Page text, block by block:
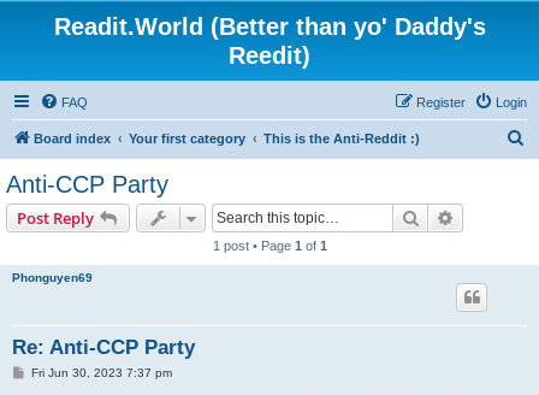
Readit.World (Better than yo' Daddy's
Reedit)
FAQ Login
Register
Board index Your first category This is the Anti-Reddit :)
Anti-CCP Party
Post Reply Search
1 post • Page 1 of 1
Phonguyen69
Re: Anti-CCP Party
PFri Jun 30, 2023 7:37 pm